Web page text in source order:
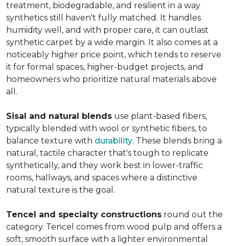
treatment, biodegradable, and resilient in a way
synthetics still haven't fully matched. It handles
humidity well, and with proper care, it can outlast
synthetic carpet by a wide margin. It also comes at a
noticeably higher price point, which tends to reserve
it for formal spaces, higher-budget projects, and
homeowners who prioritize natural materials above
all.
Sisal and natural blends use plant-based fibers,
typically blended with wool or synthetic fibers, to
balance texture with durability. These blends bring a
natural, tactile character that's tough to replicate
synthetically, and they work best in lower-traffic
rooms, hallways, and spaces where a distinctive
natural texture is the goal.
Tencel and specialty constructions round out the
category. Tencel comes from wood pulp and offers a
soft, smooth surface with a lighter environmental